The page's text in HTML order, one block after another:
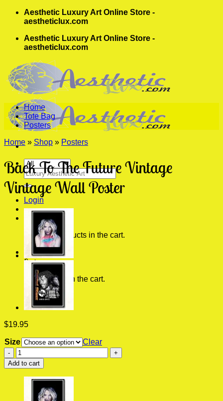
Skip
Aesthetic Luxury Art Online Store -
aestheticlux.com
Aesthetic Luxury Art Online Store -
aestheticlux.com
Search
for:
Login
Cart /$0.00
No products in the cart.
Cart
No products in the cart.
Home
Tote Bag
Posters
Home » Shop » Posters
Back To The Future Vintage
Vintage Wall Poster
$19.95
Size
Clear
Back
To
The
Future
Vintage
Vintage
Add to cart